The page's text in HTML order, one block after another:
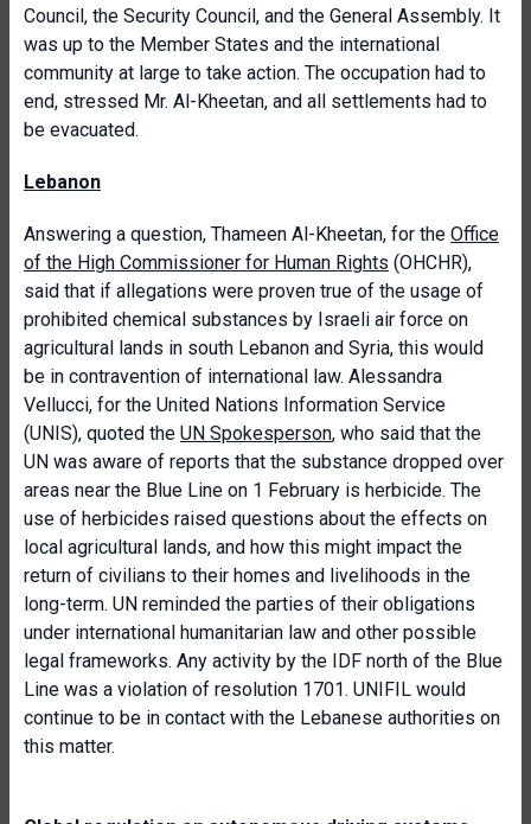
Council, the Security Council, and the General Assembly. It
was up to the Member States and the international
community at large to take action. The occupation had to
end, stressed Mr. Al-Kheetan, and all settlements had to
be evacuated.
Lebanon
Answering a question, Thameen Al-Kheetan, for the Office
of the High Commissioner for Human Rights (OHCHR),
said that if allegations were proven true of the usage of
prohibited chemical substances by Israeli air force on
agricultural lands in south Lebanon and Syria, this would
be in contravention of international law. Alessandra
Vellucci, for the United Nations Information Service
(UNIS), quoted the UN Spokesperson, who said that the
UN was aware of reports that the substance dropped over
areas near the Blue Line on 1 February is herbicide. The
use of herbicides raised questions about the effects on
local agricultural lands, and how this might impact the
return of civilians to their homes and livelihoods in the
long-term. UN reminded the parties of their obligations
under international humanitarian law and other possible
legal frameworks. Any activity by the IDF north of the Blue
Line was a violation of resolution 1701. UNIFIL would
continue to be in contact with the Lebanese authorities on
this matter.